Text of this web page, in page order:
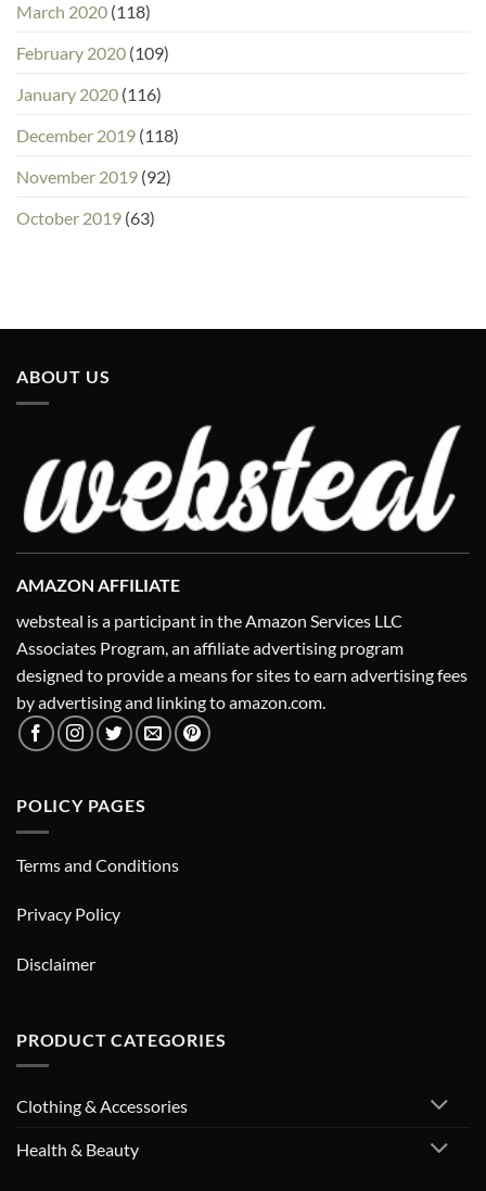
March 2020 (118)
February 2020 (109)
January 2020 (116)
December 2019 (118)
November 2019 (92)
October 2019 (63)
ABOUT US
AMAZON AFFILIATE
websteal is a participant in the Amazon Services LLC
Associates Program, an affiliate advertising program
designed to provide a means for sites to earn advertising fees
by advertising and linking to amazon.com.
POLICY PAGES
Terms and Conditions
Privacy Policy
Disclaimer
PRODUCT CATEGORIES
Clothing & Accessories
Health & Beauty